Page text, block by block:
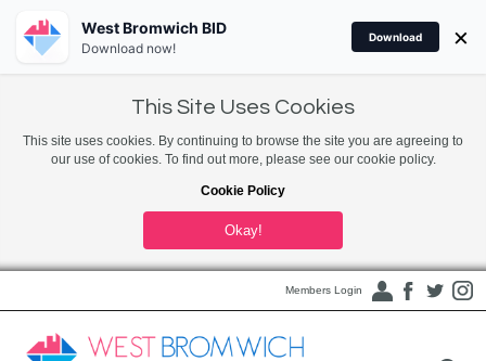
This Site Uses Cookies
This site uses cookies. By continuing to browse the site you are agreeing to
our use of cookies. To find out more, please see our cookie policy.
Cookie Policy
Okay!
Members Login
West Bromwich BID
Download now!
Download ×